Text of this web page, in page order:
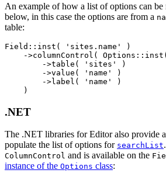
An example of how a list of options can be
below, in this case the options are from a
table:
Field::inst( 'sites.name' )
->columnControl(
        ->table( 'sites' )
        ->value( 'name' )
        ->label( 'name' )
.NET
The .NET libraries for Editor also provide
populate the list of options for searchList
ColumnControl and is available on the
instance of the Options class: